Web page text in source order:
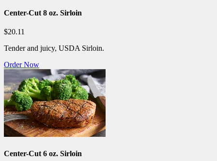
Center-Cut 8 oz. Sirloin
$20.11
Tender and juicy, USDA Sirloin.
Order Now
Center-Cut 6 oz. Sirloin